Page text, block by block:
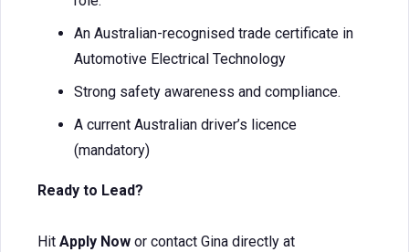
An Australian-recognised trade certificate in
Automotive Electrical Technology
Strong safety awareness and compliance.
A current Australian driver’s licence
(mandatory)
Ready to Lead?
Hit Apply Now or contact Gina directly at